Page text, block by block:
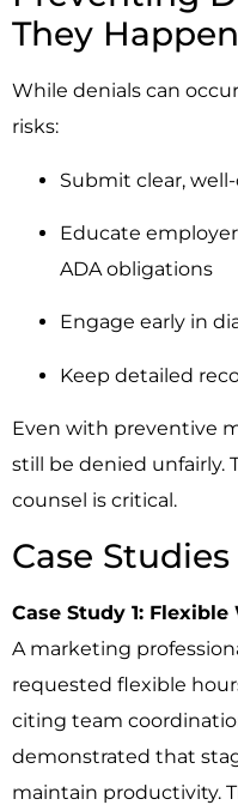
They Happen
While denials can
risks:
Submit clear,
Educate
ADA obligations
Engage early in
Keep detailed
Even with preventive
still be denied unfairly.
counsel is critical.
Case Studies
Case Study 1:
A marketing
requested flexible
citing team
demonstrated that
maintain productivity.